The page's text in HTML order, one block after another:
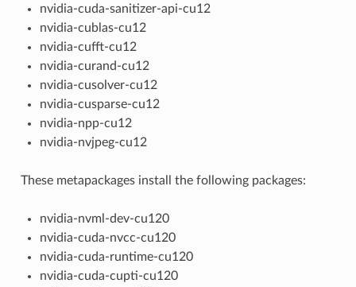
nvidia-cuda-sanitizer-api-cu12
nvidia-cublas-cu12
nvidia-cufft-cu12
nvidia-curand-cu12
nvidia-cusolver-cu12
nvidia-cusparse-cu12
nvidia-npp-cu12
nvidia-nvjpeg-cu12
These metapackages install the following packages:
nvidia-nvml-dev-cu120
nvidia-cuda-nvcc-cu120
nvidia-cuda-runtime-cu120
nvidia-cuda-cupti-cu120